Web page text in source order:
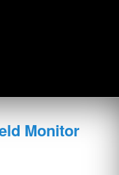
Monitor